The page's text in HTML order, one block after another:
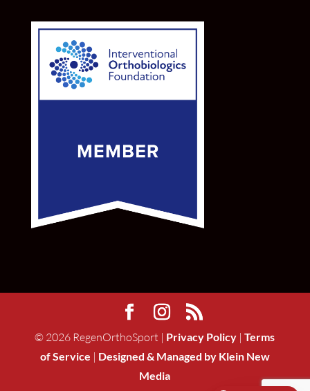
© 2026 RegenOrthoSport | Privacy Policy |Terms
of Service | Designed & Managed by Klein New
Media